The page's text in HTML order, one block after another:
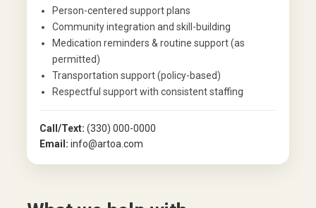
Person-centered support plans
Community integration and skill-building
Medication reminders & routine support (as
permitted)
Transportation support (policy-based)
Respectful support with consistent staffing
Call/Text: (330) 000-0000
Email: info@artoa.com